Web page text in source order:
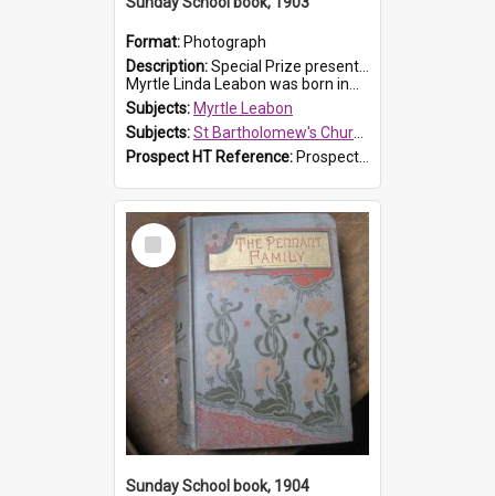
Format: Photograph
Description:Special Prize presented on 22nd February 1903 to Myrtle Leabon for full attendance at St Bartholomew's Church Sunday School, Prospect. The book is 'Hira's Quest'.
Myrtle Linda Leabon was born in...
Subjects: Myrtle Leabon
Subjects:St Bartholomew's Church of England, Prospect
Prospect HT Reference: ProspectDigital_165
Select
Item
Sunday School book, 1904